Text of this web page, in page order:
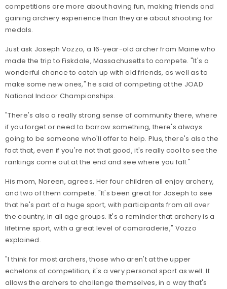
competitions are more about having fun, making friends and
gaining archery experience than they are about shooting for
medals.
Just ask Joseph Vozzo, a 16-year-old archer from Maine who
made the trip to Fiskdale, Massachusetts to compete. "It's a
wonderful chance to catch up with old friends, as well as to
make some new ones," he said of competing at the JOAD
National Indoor Championships.
"There's also a really strong sense of community there, where
if you forget or need to borrow something, there's always
going to be someone who'll offer to help. Plus, there's also the
fact that, even if you're not that good, it's really cool to see the
rankings come out at the end and see where you fall."
His mom, Noreen, agrees. Her four children all enjoy archery,
and two of them compete. "It's been great for Joseph to see
that he's part of a huge sport, with participants from all over
the country, in all age groups. It's a reminder that archery is a
lifetime sport, with a great level of camaraderie," Vozzo
explained.
"I think for most archers, those who aren't at the upper
echelons of competition, it's a very personal sport as well. It
allows the archers to challenge themselves, in a way that's